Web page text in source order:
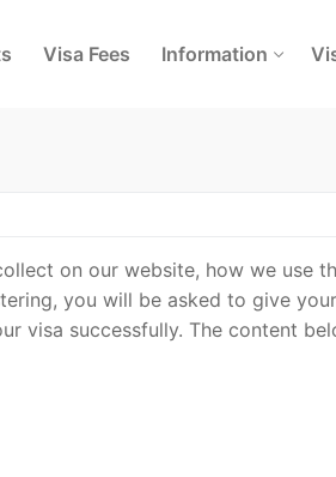
Visa Fees Information
on our website, how we use
you will be asked to give
visa successfully. The content